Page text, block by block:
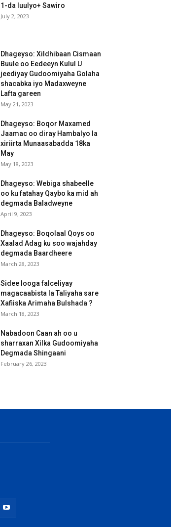
1-da luulyo+ Sawiro
July 2, 2023
Dhageyso: Xildhibaan Cismaan
Buule oo Eedeeyn Kulul U
jeediyay Gudoomiyaha Golaha
shacabka iyo Madaxweyne
Lafta gareen
May 21, 2023
Dhageyso: Boqor Maxamed
Jaamac oo diray Hambalyo la
xiriirta Munaasabadda 18ka
May
May 18, 2023
Dhageyso: Webiga shabeelle
oo ku fatahay Qaybo ka mid ah
degmada Baladweyne
April 9, 2023
Dhageyso: Boqolaal Qoys oo
Xaalad Adag ku soo wajahday
degmada Baardheere
March 28, 2023
Sidee looga falceliyay
magacaabista la Taliyaha sare
Xafiiska Arimaha Bulshada ?
March 18, 2023
Nabadoon Caan ah oo u
sharraxan Xilka Gudoomiyaha
Degmada Shingaani
February 26, 2023